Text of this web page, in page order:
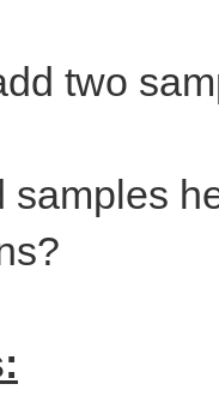
two
samples